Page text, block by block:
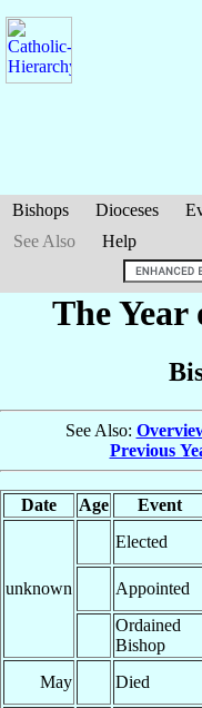
Bishops Dioceses
See Also
Help
The
See Also:
Previous
Date Age Event
unknown
Elected
Appointed
Ordained
Bishop
May
Died